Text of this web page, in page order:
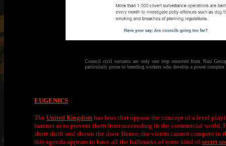
Council civil servants are only one step removed from Nazi
particularly prone to breeding workers who develop a power
EUGENICS
The United Kingdom has laws that oppose the concept of a level
manner as to prevent them from succeeding in the commercial
short shrift and shown the door. Hence, the victim cannot compete
this agenda appears to have all the hallmarks of some kind ofsecret